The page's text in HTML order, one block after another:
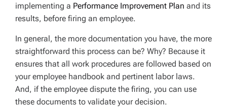
implementing a Performance Improvement Plan and its
results, before firing an employee.
In general, the more documentation you have, the more
straightforward this process can be? Why? Because it
ensures that all work procedures are followed based on
your employee handbook and pertinent labor laws.
And, if the employee dispute the firing, you can use
these documents to validate your decision.